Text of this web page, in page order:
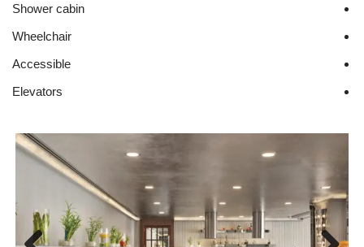
Shower cabin
Wheelchair
Accessible
Elevators